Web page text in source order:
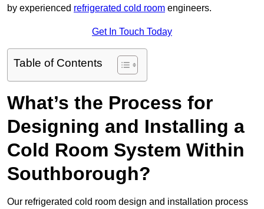
by experienced refrigerated cold room engineers.
Get In Touch Today
Table of Contents
What’s the Process for
Designing and Installing a
Cold Room System Within
Southborough?
Our refrigerated cold room design and installation process